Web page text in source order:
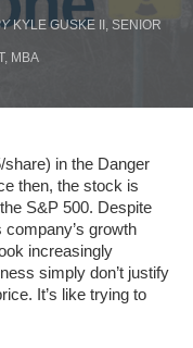
KYLE GUSKE II, SENIOR
MBA
in the Danger
then, the stock is
S&P 500. Despite
growth
increasingly
simply don’t justify
It’s like trying to